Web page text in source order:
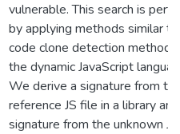
vulnerable. This search is
by applying methods similar to
code clone detection
the dynamic JavaScript
We derive a signature from
reference JS file in a library
signature from the unknown